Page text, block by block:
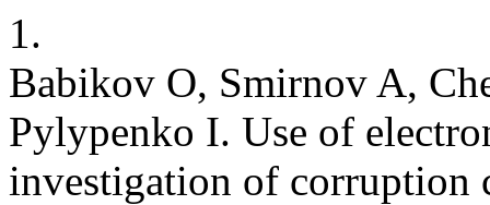
1.
Babikov O, Smirnov A,
Pylypenko I. Use of
investigation of corruption